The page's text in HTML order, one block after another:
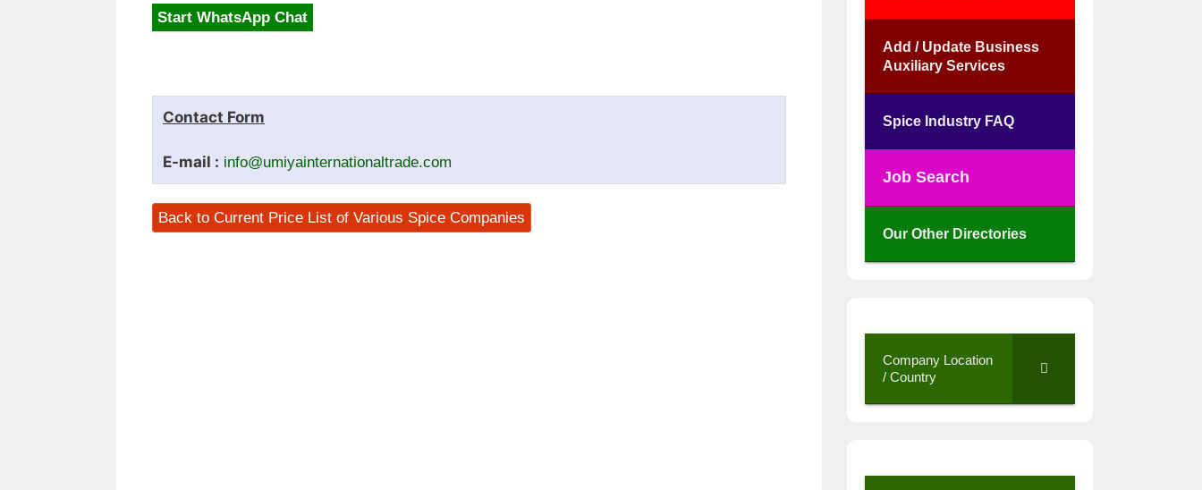
Start WhatsApp Chat
Contact Form
E-mail : info@umiyainternationaltrade.com
Back to Current Price List of Various Spice Companies
Add / Update Business
Auxiliary Services
Spice Industry FAQ
Job Search
Our Other Directories
Company Location
/ Country